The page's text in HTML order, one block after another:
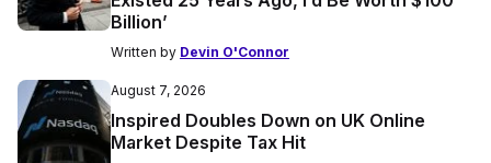
Billion’
Written by Devin O'Connor
August 7, 2026
Inspired Doubles Down on UK Online
Market Despite Tax Hit